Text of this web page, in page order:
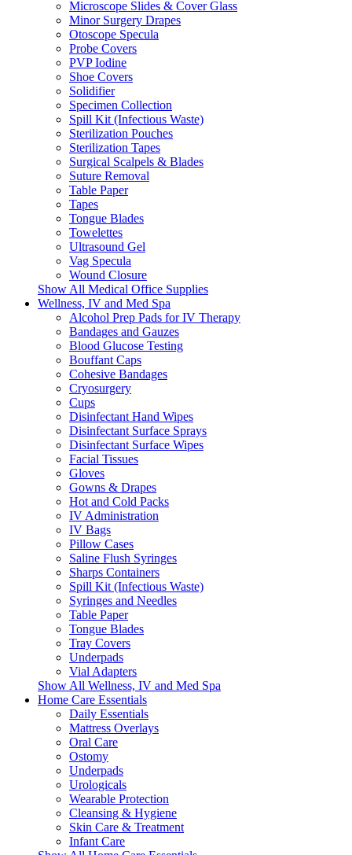
Microscope Slides & Cover Glass
Minor Surgery Drapes
Otoscope Specula
Probe Covers
PVP Iodine
Shoe Covers
Solidifier
Specimen Collection
Spill Kit (Infectious Waste)
Sterilization Pouches
Sterilization Tapes
Surgical Scalpels & Blades
Suture Removal
Table Paper
Tapes
Tongue Blades
Towelettes
Ultrasound Gel
Vag Specula
Wound Closure
Show All Medical Office Supplies
Wellness, IV and Med Spa
Alcohol Prep Pads for IV Therapy
Bandages and Gauzes
Blood Glucose Testing
Bouffant Caps
Cohesive Bandages
Cryosurgery
Cups
Disinfectant Hand Wipes
Disinfectant Surface Sprays
Disinfectant Surface Wipes
Facial Tissues
Gloves
Gowns & Drapes
Hot and Cold Packs
IV Administration
IV Bags
Pillow Cases
Saline Flush Syringes
Sharps Containers
Spill Kit (Infectious Waste)
Syringes and Needles
Table Paper
Tongue Blades
Tray Covers
Underpads
Vial Adapters
Show All Wellness, IV and Med Spa
Home Care Essentials
Daily Essentials
Mattress Overlays
Oral Care
Ostomy
Underpads
Urologicals
Wearable Protection
Cleansing & Hygiene
Skin Care & Treatment
Infant Care